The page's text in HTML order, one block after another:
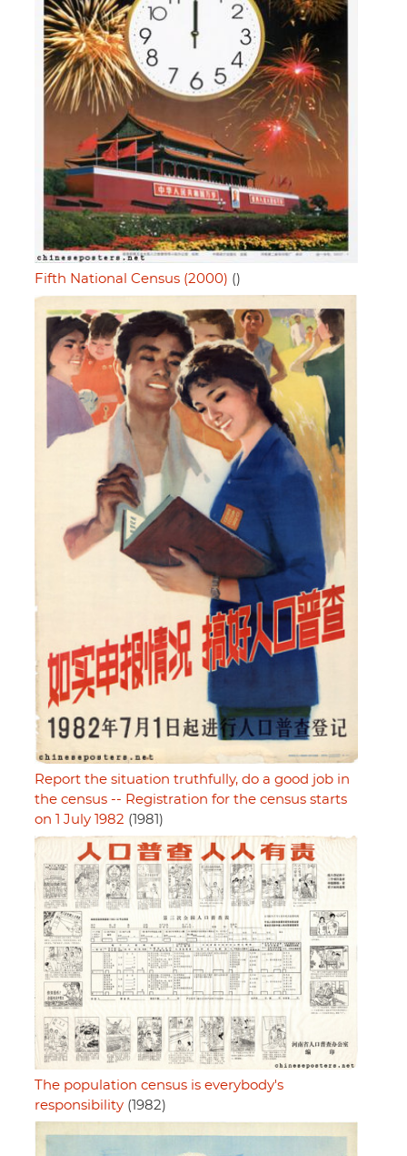
Fifth National Census (2000) ()
Report the situation truthfully, do a good job in
the census -- Registration for the census starts
on 1 July 1982 (1981)
The population census is everybody's
responsibility (1982)